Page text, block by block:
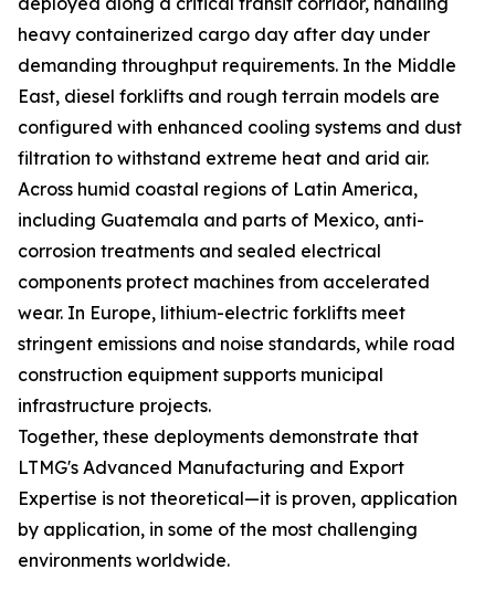
heavy containerized cargo day after day under
demanding throughput requirements. In the Middle
East, diesel forklifts and rough terrain models are
configured with enhanced cooling systems and dust
filtration to withstand extreme heat and arid air.
Across humid coastal regions of Latin America,
including Guatemala and parts of Mexico, anti-
corrosion treatments and sealed electrical
components protect machines from accelerated
wear. In Europe, lithium-electric forklifts meet
stringent emissions and noise standards, while road
construction equipment supports municipal
infrastructure projects.
Together, these deployments demonstrate that
LTMG's Advanced Manufacturing and Export
Expertise is not theoretical—it is proven, application
by application, in some of the most challenging
environments worldwide.